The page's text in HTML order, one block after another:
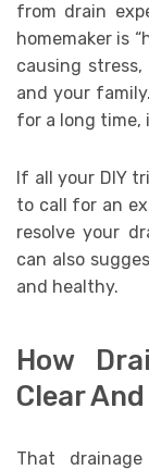
from drain
homemaker is
causing
and your
for a long time,
If all your DIY
to call for an
resolve your
can also
and healthy.
How
Clear
That